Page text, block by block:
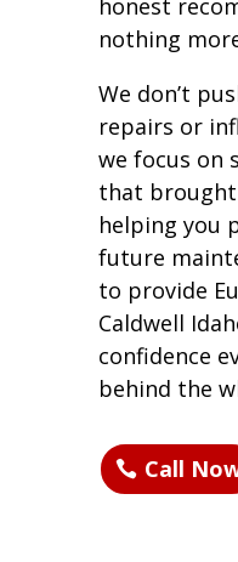
honest
nothing
We don’t
repairs or
we focus on
that
helping you
future
to provide
Caldwell
confidence
behind the
Call